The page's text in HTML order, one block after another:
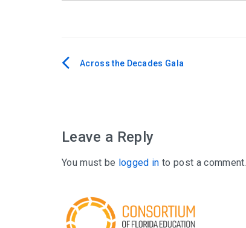
PostAcross the Decades Gala
Leave a Reply
You must be logged in to post a comment.